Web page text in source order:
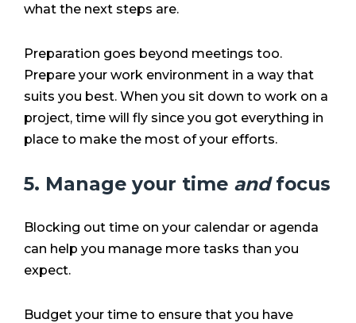
what the next steps are.
Preparation goes beyond meetings too.
Prepare your work environment in a way that
suits you best. When you sit down to work on a
project, time will fly since you got everything in
place to make the most of your efforts.
5. Manage your time andfocus
Blocking out time on your calendar or agenda
can help you manage more tasks than you
expect.
Budget your time to ensure that you have